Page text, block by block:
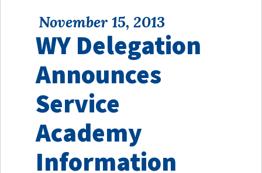
November 15, 2013
WY Delegation
Announces
Service
Academy
Information